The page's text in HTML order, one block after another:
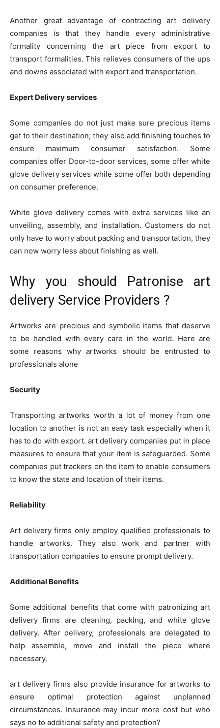
Another great advantage of contracting art delivery
companies is that they handle every administrative
formality concerning the art piece from export to
transport formalities. This relieves consumers of the ups
and downs associated with export and transportation.
Expert Delivery services
Some companies do not just make sure precious items
get to their destination; they also add finishing touches to
ensure maximum consumer satisfaction. Some
companies offer Door-to-door services, some offer white
glove delivery services while some offer both depending
on consumer preference.
White glove delivery comes with extra services like an
unveiling, assembly, and installation. Customers do not
only have to worry about packing and transportation, they
can now worry less about finishing as well.
Why you should Patronise art
delivery Service Providers ?
Artworks are precious and symbolic items that deserve
to be handled with every care in the world. Here are
some reasons why artworks should be entrusted to
professionals alone
Security
Transporting artworks worth a lot of money from one
location to another is not an easy task especially when it
has to do with export. art delivery companies put in place
measures to ensure that your item is safeguarded. Some
companies put trackers on the item to enable consumers
to know the state and location of their items.
Reliability
Art delivery firms only employ qualified professionals to
handle artworks. They also work and partner with
transportation companies to ensure prompt delivery.
Additional Benefits
Some additional benefits that come with patronizing art
delivery firms are cleaning, packing, and white glove
delivery. After delivery, professionals are delegated to
help assemble, move and install the piece where
necessary.
art delivery firms also provide insurance for artworks to
ensure optimal protection against unplanned
circumstances. Insurance may incur more cost but who
says no to additional safety and protection?